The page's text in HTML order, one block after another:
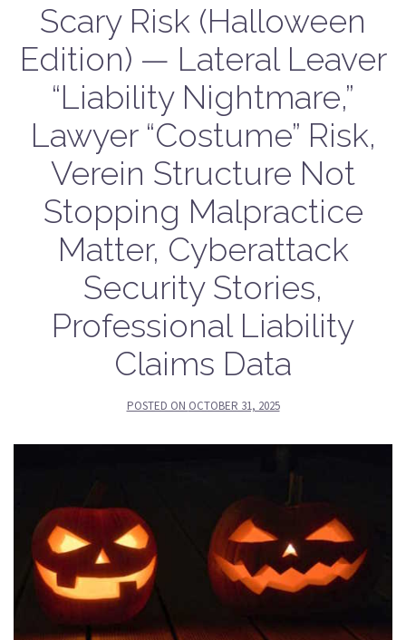
Scary Risk (Halloween
Edition) — Lateral Leaver
“Liability Nightmare,”
Lawyer “Costume” Risk,
Verein Structure Not
Stopping Malpractice
Matter, Cyberattack
Security Stories,
Professional Liability
Claims Data
POSTED ON OCTOBER 31, 2025